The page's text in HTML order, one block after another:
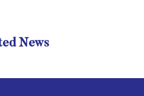
News